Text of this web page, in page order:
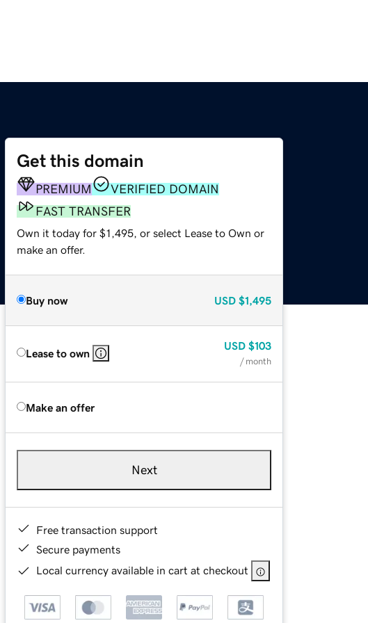
Get this domain
PREMIUM
VERIFIED DOMAIN
FAST TRANSFER
Own it today for $1,495, or select Lease to Own or
make an offer.
Buy now USD $1,495
Lease to own
USD $103
/ month
Make an offer
Next
Free transaction support
Secure payments
Local currency available in cart at checkout